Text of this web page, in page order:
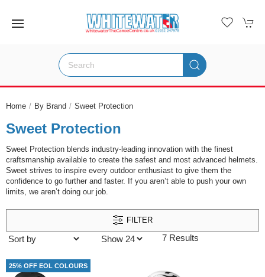
Home By Brand Sweet Protection
Sweet Protection
Sweet Protection blends industry-leading innovation with the finest
craftsmanship available to create the safest and most advanced helmets.
Sweet strives to inspire every outdoor enthusiast to give them the
confidence to go further and faster. If you aren’t able to push your own
limits, we aren’t doing our job.
FILTER
7 Results
25% OFF EOL COLOURS